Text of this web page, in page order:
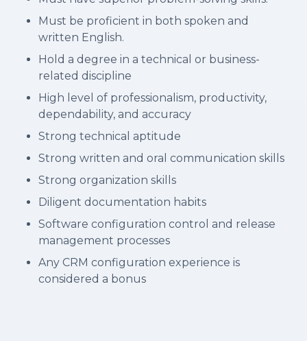
Must be proficient in both spoken and
written English.
Hold a degree in a technical or business-
related discipline
High level of professionalism, productivity,
dependability, and accuracy
Strong technical aptitude
Strong written and oral communication skills
Strong organization skills
Diligent documentation habits
Software configuration control and release
management processes
Any CRM configuration experience is
considered a bonus